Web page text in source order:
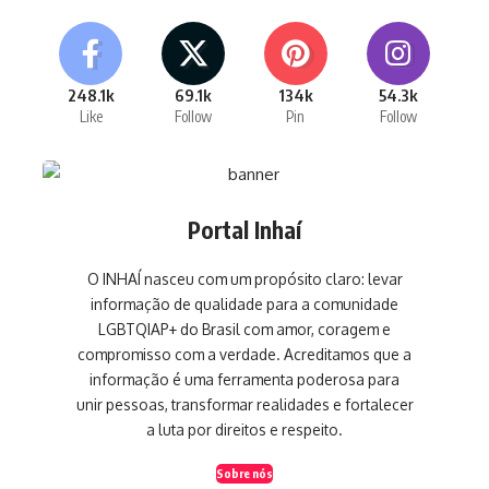
248.1k
Like
69.1k
Follow
134k
Pin
54.3k
Follow
Portal Inhaí
O INHAÍ nasceu com um propósito claro: levar
informação de qualidade para a comunidade
LGBTQIAP+ do Brasil com amor, coragem e
compromisso com a verdade. Acreditamos que a
informação é uma ferramenta poderosa para
unir pessoas, transformar realidades e fortalecer
a luta por direitos e respeito.
Sobre nós